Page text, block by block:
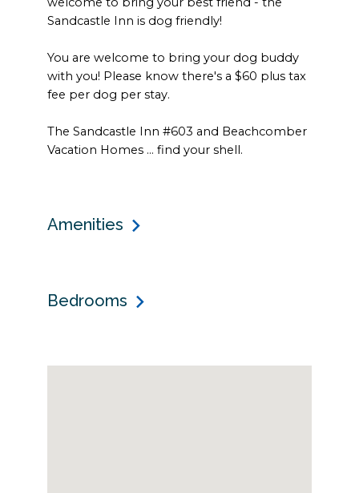
Sandcastle Inn is dog friendly!
You are welcome to bring your dog buddy
with you! Please know there's a $60 plus tax
fee per dog per stay.
The Sandcastle Inn #603 and Beachcomber
Vacation Homes … find your shell.
Amenities
Bedrooms